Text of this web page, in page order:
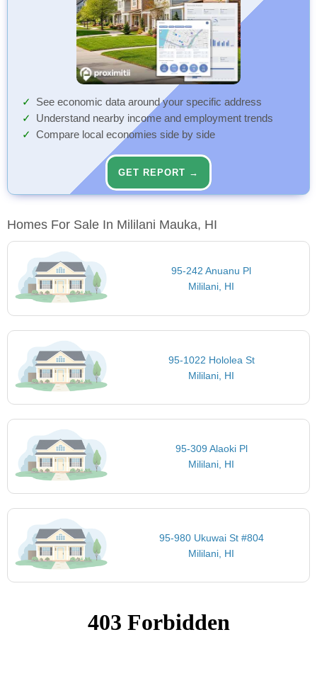
See economic data around your specific address
Understand nearby income and employment trends
Compare local economies side by side
GET REPORT →
Homes For Sale In Mililani Mauka, HI
95-242 Anuanu Pl
Mililani, HI
95-1022 Hololea St
Mililani, HI
95-309 Alaoki Pl
Mililani, HI
95-980 Ukuwai St #804
Mililani, HI